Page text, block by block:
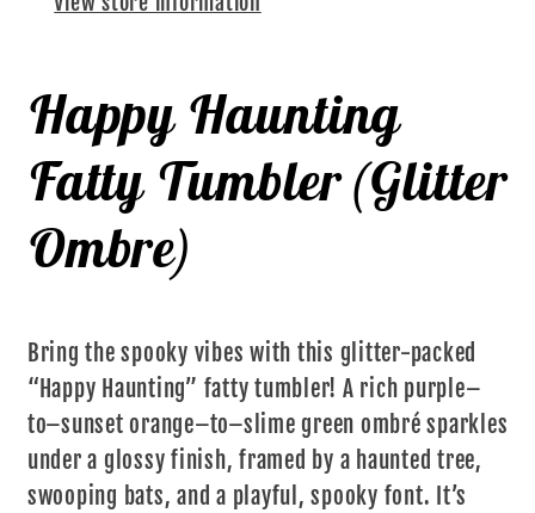
Happy Haunting
Fatty Tumbler (Glitter
Ombre)
Bring the spooky vibes with this glitter-packed
“Happy Haunting” fatty tumbler! A rich purple–
to–sunset orange–to–slime green ombré sparkles
under a glossy finish, framed by a haunted tree,
swooping bats, and a playful, spooky font. It’s